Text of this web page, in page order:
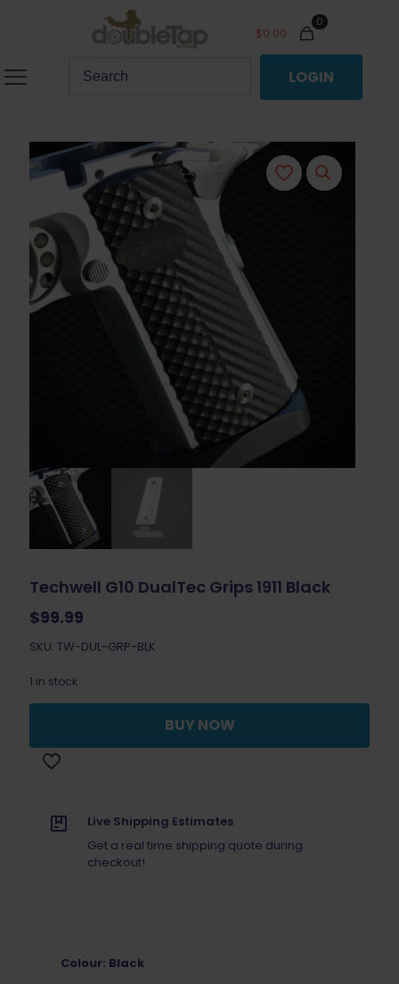
0
$0.00
LOGIN
Techwell G10 DualTec Grips 1911 Black
$99.99
SKU: TW-DUL-GRP-BLK
1 in stock
BUY NOW
Live Shipping Estimates
Get a real time shipping quote during
checkout!
Colour: Black